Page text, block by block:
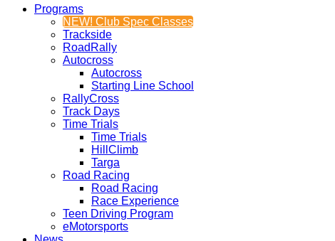
Programs
NEW! Club Spec Classes
Trackside
RoadRally
Autocross
Autocross
Starting Line School
RallyCross
Track Days
Time Trials
Time Trials
HillClimb
Targa
Road Racing
Road Racing
Race Experience
Teen Driving Program
eMotorsports